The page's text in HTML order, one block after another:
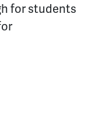
for students